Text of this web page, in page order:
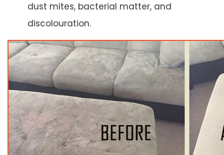
dust mites, bacterial matter, and
discolouration.